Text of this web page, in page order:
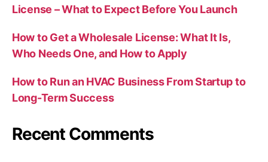
License – What to Expect Before You Launch
How to Get a Wholesale License: What It Is,
Who Needs One, and How to Apply
How to Run an HVAC Business From Startup to
Long-Term Success
Recent Comments